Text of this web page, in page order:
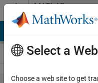
Skip to contentMATLAB
Answers
Select a
Choose a web site to get